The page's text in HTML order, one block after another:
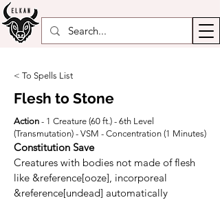
< To Spells List
Flesh to Stone
Action - 1 Creature (60 ft.) - 6th Level
(Transmutation) - VSM - Concentration (1 Minutes)
Constitution Save
Creatures with bodies not made of flesh
like &reference[ooze], incorporeal
&reference[undead] automatically